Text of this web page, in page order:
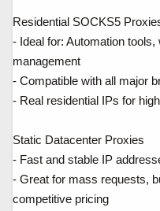
Residential SOCKS5
- Ideal for: Automation
management
- Compatible with all major
- Real residential IPs for
Static Datacenter Proxies
- Fast and stable IP
- Great for mass requests,
competitive pricing